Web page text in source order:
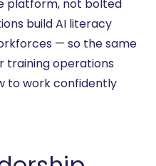
platform, not bolted
build AI literacy
— so the same
training operations
to work confidently